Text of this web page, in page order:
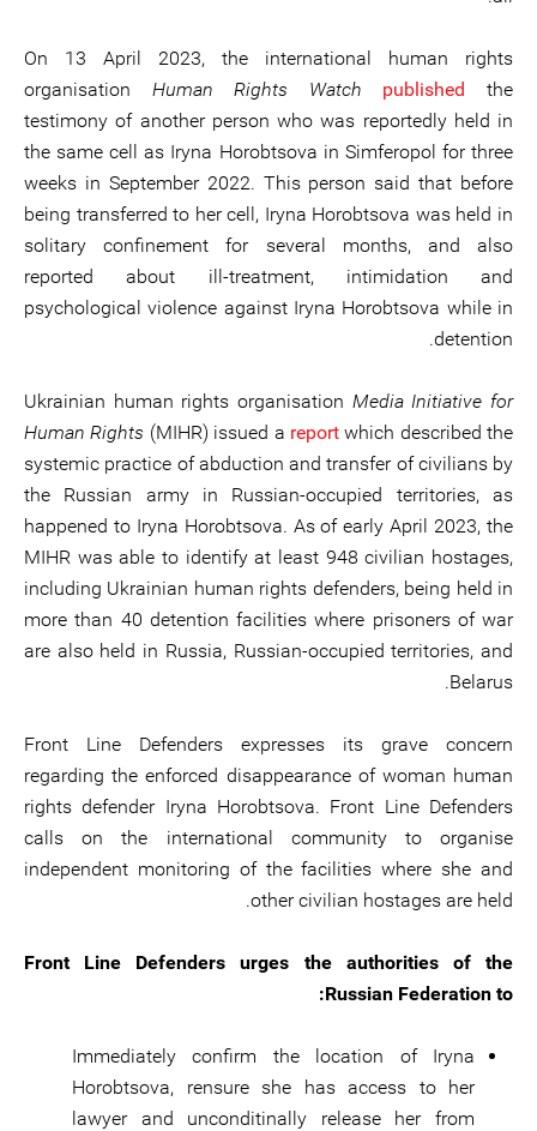
On 13 April 2023, the international human rights
organisation Human Rights Watch published the
testimony of another person who was reportedly held in
the same cell as Iryna Horobtsova in Simferopol for three
weeks in September 2022. This person said that before
being transferred to her cell, Iryna Horobtsova was held in
solitary confinement for several months, and also
reported about ill-treatment, intimidation and
psychological violence against Iryna Horobtsova while in
detention.
Ukrainian human rights organisation Media Initiative for
Human Rights (MIHR) issued a reportwhich described the
systemic practice of abduction and transfer of civilians by
the Russian army in Russian-occupied territories, as
happened to Iryna Horobtsova. As of early April 2023, the
MIHR was able to identify at least 948 civilian hostages,
including Ukrainian human rights defenders, being held in
more than 40 detention facilities where prisoners of war
are also held in Russia, Russian-occupied territories, and
Belarus.
Front Line Defenders expresses its grave concern
regarding the enforced disappearance of woman human
rights defender Iryna Horobtsova. Front Line Defenders
calls on the international community to organise
independent monitoring of the facilities where she and
other civilian hostages are held.
Front Line Defenders urges the authorities of the
Russian Federation to:
Immediately confirm the location of Iryna
Horobtsova, rensure she has access to her
lawyer and unconditinally release her from